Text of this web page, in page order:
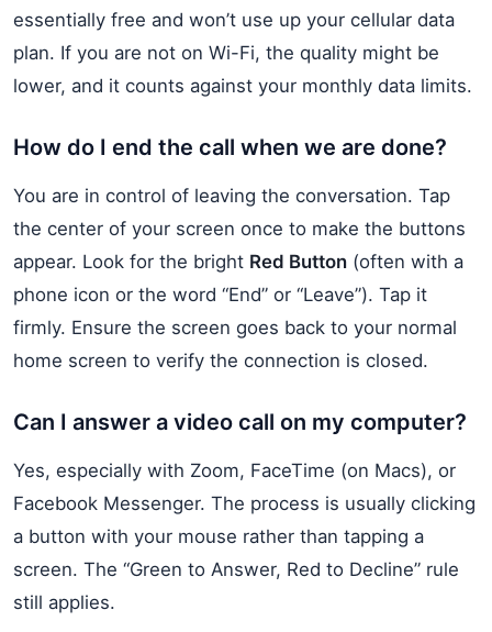
essentially free and won’t use up your cellular data
plan. If you are not on Wi-Fi, the quality might be
lower, and it counts against your monthly data limits.
How do I end the call when we are done?
You are in control of leaving the conversation. Tap
the center of your screen once to make the buttons
appear. Look for the bright Red Button (often with a
phone icon or the word “End” or “Leave”). Tap it
firmly. Ensure the screen goes back to your normal
home screen to verify the connection is closed.
Can I answer a video call on my computer?
Yes, especially with Zoom, FaceTime (on Macs), or
Facebook Messenger. The process is usually clicking
a button with your mouse rather than tapping a
screen. The “Green to Answer, Red to Decline” rule
still applies.